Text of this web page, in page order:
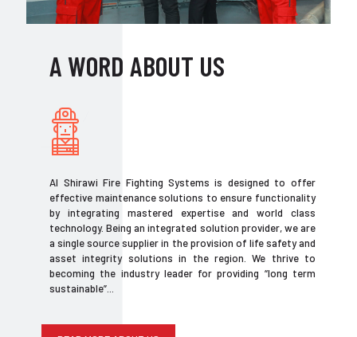
A WORD ABOUT US
Al Shirawi Fire Fighting Systems is designed to offer
effective maintenance solutions to ensure functionality
by integrating mastered expertise and world class
technology. Being an integrated solution provider, we are
a single source supplier in the provision of life safety and
asset integrity solutions in the region. We thrive to
becoming the industry leader for providing “long term
sustainable”...